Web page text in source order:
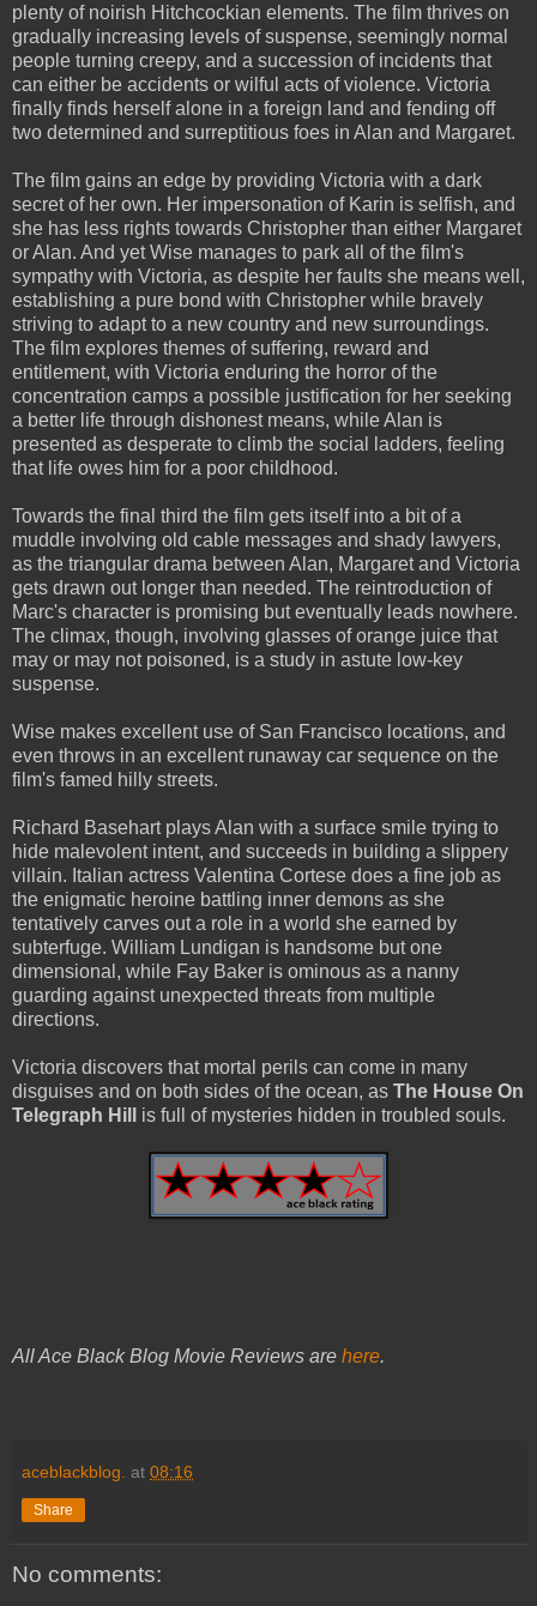
plenty of noirish Hitchcockian elements. The film thrives on
gradually increasing levels of suspense, seemingly normal
people turning creepy, and a succession of incidents that
can either be accidents or wilful acts of violence. Victoria
finally finds herself alone in a foreign land and fending off
two determined and surreptitious foes in Alan and Margaret.
The film gains an edge by providing Victoria with a dark
secret of her own. Her impersonation of Karin is selfish, and
she has less rights towards Christopher than either Margaret
or Alan. And yet Wise manages to park all of the film's
sympathy with Victoria, as despite her faults she means well,
establishing a pure bond with Christopher while bravely
striving to adapt to a new country and new surroundings.
The film explores themes of suffering, reward and
entitlement, with Victoria enduring the horror of the
concentration camps a possible justification for her seeking
a better life through dishonest means, while Alan is
presented as desperate to climb the social ladders, feeling
that life owes him for a poor childhood.
Towards the final third the film gets itself into a bit of a
muddle involving old cable messages and shady lawyers,
as the triangular drama between Alan, Margaret and Victoria
gets drawn out longer than needed. The reintroduction of
Marc's character is promising but eventually leads nowhere.
The climax, though, involving glasses of orange juice that
may or may not poisoned, is a study in astute low-key
suspense.
Wise makes excellent use of San Francisco locations, and
even throws in an excellent runaway car sequence on the
film's famed hilly streets.
Richard Basehart plays Alan with a surface smile trying to
hide malevolent intent, and succeeds in building a slippery
villain. Italian actress Valentina Cortese does a fine job as
the enigmatic heroine battling inner demons as she
tentatively carves out a role in a world she earned by
subterfuge. William Lundigan is handsome but one
dimensional, while Fay Baker is ominous as a nanny
guarding against unexpected threats from multiple
directions.
Victoria discovers that mortal perils can come in many
disguises and on both sides of the ocean, as The House On
Telegraph Hill
is full of mysteries hidden in troubled souls.
All Ace Black Blog Movie Reviews are here.
aceblackblog. at 08:16
Share
No comments: